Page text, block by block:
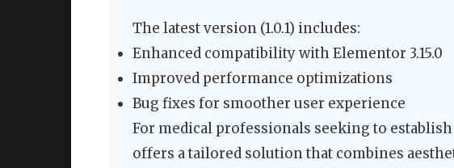
The latest version (1.0.1) includes:
Enhanced compatibility with Elementor 3.15.0
Improved performance optimizations
Bug fixes for smoother user experience
For medical professionals seeking to
offers a tailored solution that combines